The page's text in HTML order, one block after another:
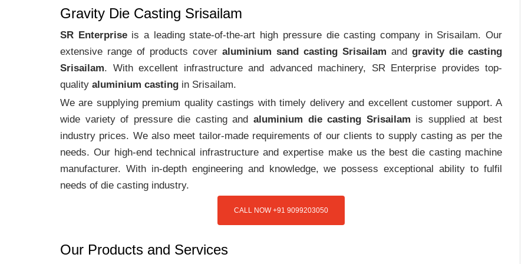
Gravity Die Casting Srisailam
SR Enterpriseis a leading state-of-the-art high pressure die casting company in Srisailam. Our
extensive range of products cover aluminium sand casting Srisailam and gravity die casting
Srisailam. With excellent infrastructure and advanced machinery, SR Enterprise provides top-
quality aluminium casting in Srisailam.
We are supplying premium quality castings with timely delivery and excellent customer support. A
wide variety of pressure die casting and aluminium die casting Srisailam is supplied at best
industry prices. We also meet tailor-made requirements of our clients to supply casting as per the
needs. Our high-end technical infrastructure and expertise make us the best die casting machine
manufacturer. With in-depth engineering and knowledge, we possess exceptional ability to fulfil
needs of die casting industry.
CALL NOW +91 9099203050
Our Products and Services